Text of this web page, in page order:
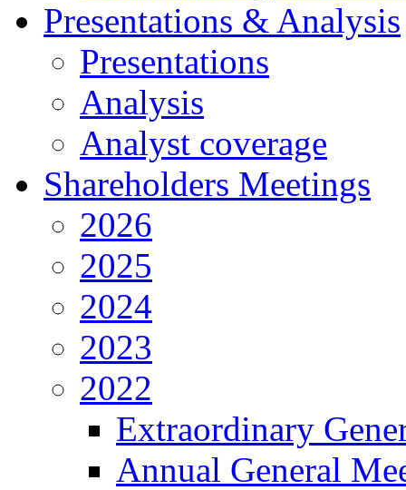
Presentations & Analysis
Presentations
Analysis
Analyst coverage
Shareholders Meetings
2026
2025
2024
2023
2022
Extraordinary
Annual General